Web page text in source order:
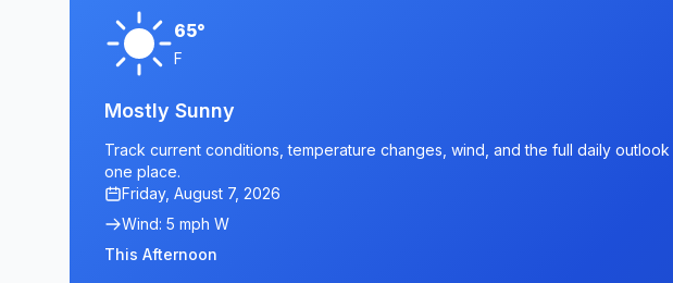
65°
F
Mostly Sunny
Track current conditions, temperature changes, wind, and the full daily
one place.
Friday, August 7, 2026
Wind: 5 mph W
This Afternoon